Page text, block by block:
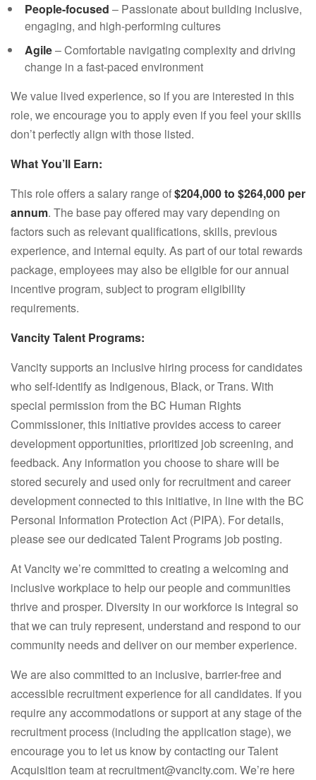
People-focused – Passionate about building inclusive,
engaging, and high-performing cultures
Agile– Comfortable navigating complexity and driving
change in a fast-paced environment
We value lived experience, so if you are interested in this
role, we encourage you to apply even if you feel your skills
don’t perfectly align with those listed.
What You’ll Earn:
This role offers a salary range of$204,000to $264,000 per
annum. The base pay offered may vary depending on
factors such as relevant qualifications, skills, previous
experience, and internal equity. As part of our total rewards
package, employees may also be eligible for our annual
incentive program, subject to program eligibility
requirements.
Vancity Talent Programs:
Vancity supports an inclusive hiring process for candidates
who self-identify as Indigenous, Black, or Trans. With
special permission from the BC Human Rights
Commissioner, this initiative provides access to career
development opportunities, prioritized job screening, and
feedback. Any information you choose to share will be
stored securely and used only for recruitment and career
development connected to this initiative, in line with the BC
Personal Information Protection Act (PIPA). For details,
please see our dedicated Talent Programs job posting.
At Vancity we’re committed to creating a welcoming and
inclusive workplace to help our people and communities
thrive and prosper. Diversity in our workforce is integral so
that we can truly represent, understand and respond to our
community needs and deliver on our member experience.
We are also committed to an inclusive, barrier-free and
accessible recruitment experience for all candidates. If you
require any accommodations or support at any stage of the
recruitment process (including the application stage), we
encourage you to let us know by contacting our Talent
Acquisition team at recruitment@vancity.com. We’re here